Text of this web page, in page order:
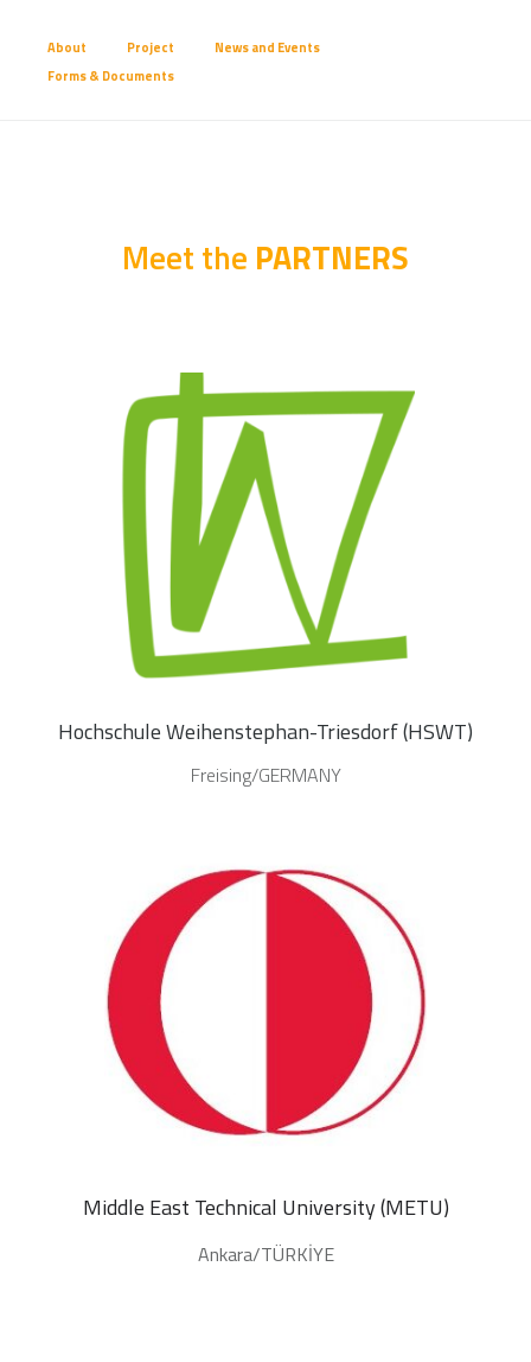
About Project
News and Events
Forms & Documents
Meet the PARTNERS
Hochschule Weihenstephan-Triesdorf (HSWT)
Freising/GERMANY
Middle East Technical University (METU)
Ankara/TÜRKİYE